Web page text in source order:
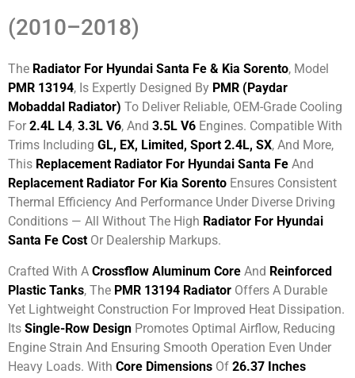
(2010–2018)
The Radiator For Hyundai Santa Fe & Kia Sorento, Model
PMR 13194, Is Expertly Designed By PMR (Paydar
Mobaddal Radiator) To Deliver Reliable, OEM-Grade Cooling
For 2.4L L4, 3.3L V6, And 3.5L V6 Engines. Compatible With
Trims Including GL, EX, Limited, Sport 2.4L, SX, And More,
This Replacement Radiator For Hyundai Santa Fe And
Replacement Radiator For Kia Sorento Ensures Consistent
Thermal Efficiency And Performance Under Diverse Driving
Conditions — All Without The High Radiator For Hyundai
Santa Fe Cost Or Dealership Markups.
Crafted With A Crossflow Aluminum Core And Reinforced
Plastic Tanks, The PMR 13194 Radiator Offers A Durable
Yet Lightweight Construction For Improved Heat Dissipation.
Its Single-Row Design Promotes Optimal Airflow, Reducing
Engine Strain And Ensuring Smooth Operation Even Under
Heavy Loads. With Core Dimensions Of 26.37 Inches